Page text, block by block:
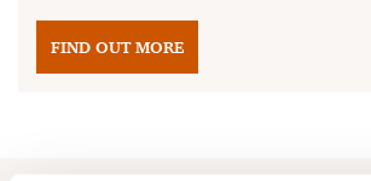
FIND OUT MORE